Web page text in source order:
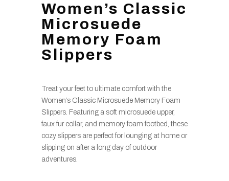
Women’s Classic
Microsuede
Memory Foam
Slippers
Treat your feet to ultimate comfort with the
Women’s Classic Microsuede Memory Foam
Slippers. Featuring a soft microsuede upper,
faux fur collar, and memory foam footbed, these
cozy slippers are perfect for lounging at home or
slipping on after a long day of outdoor
adventures.